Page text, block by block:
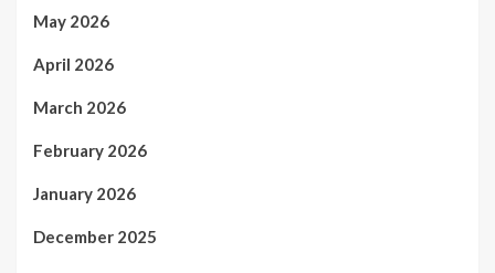
May 2026
April 2026
March 2026
February 2026
January 2026
December 2025